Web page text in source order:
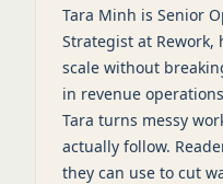
Tara Minh is Senior
Strategist at Rework,
scale without
in revenue
Tara turns messy
actually follow.
they can use to cut